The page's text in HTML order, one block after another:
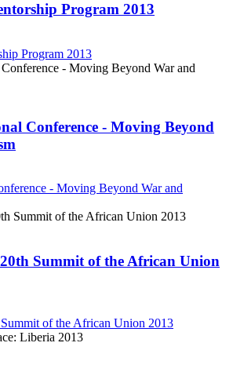
Program 2013
Program 2013
Conference - Moving Beyond
- Moving Beyond War and
Summit of the African Union
of the African Union 2013